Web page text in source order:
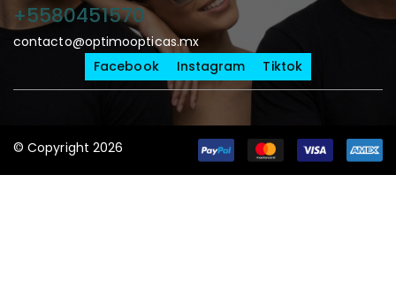
+5580451570
contacto@optimoopticas.mx
Facebook
Instagram Tiktok
© Copyright 2026